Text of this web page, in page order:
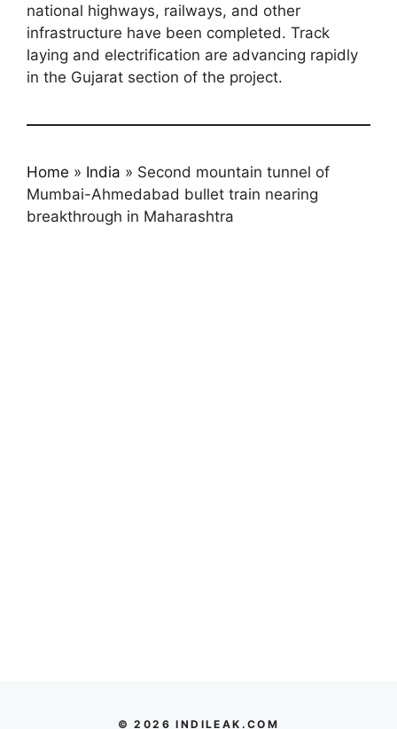
national highways, railways, and other
infrastructure have been completed. Track
laying and electrification are advancing rapidly
in the Gujarat section of the project.
Home » India » Second mountain tunnel of
Mumbai-Ahmedabad bullet train nearing
breakthrough in Maharashtra
© 2026 INDILEAK.COM